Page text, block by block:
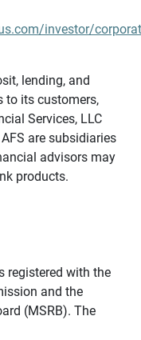
investor/
lending, and
to its customers,
Services, LLC
are subsidiaries
advisors may
products.
registered with the
and the
(MSRB). The